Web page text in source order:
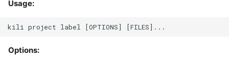
Usage:
Options: